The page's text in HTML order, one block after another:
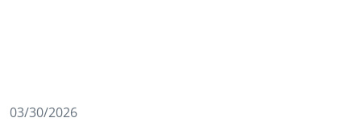
03/30/2026